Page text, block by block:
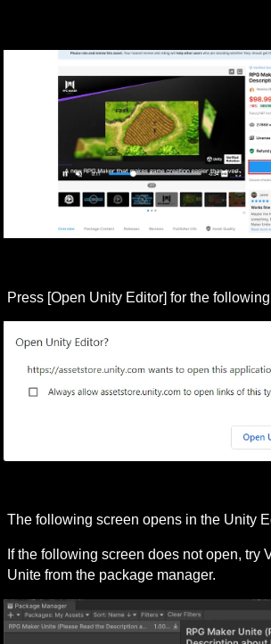
Press [Open Unity Editor] for the
The following screen opens in the Unity
If the following screen does not open, try
Unite from the package manager.